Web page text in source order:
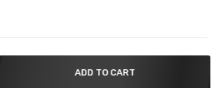
ADD TO CART